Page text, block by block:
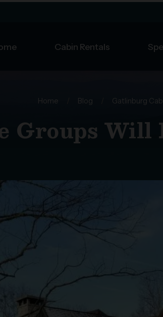
Cabin Rentals
Home Blog Gatlinburg
Groups Will